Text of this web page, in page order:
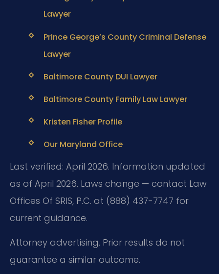
Lawyer
Prince George’s County Criminal Defense
Lawyer
Baltimore County DUI Lawyer
Baltimore County Family Law Lawyer
Kristen Fisher Profile
Our Maryland Office
Last verified: April 2026. Information updated
as of April 2026. Laws change — contact Law
Offices Of SRIS, P.C. at (888) 437-7747 for
current guidance.
Attorney advertising. Prior results do not
guarantee a similar outcome.